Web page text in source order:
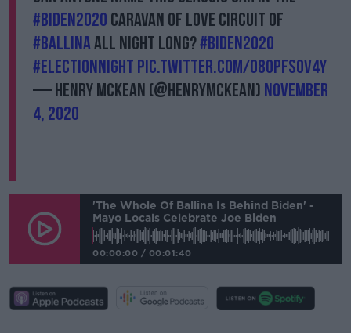
#Biden2020 caravan of love circuit of
#Ballinaall night long?#Biden2020
#ElectionNight pic.twitter.com/O80PFsOV4y
— Henry McKean (@HenryMcKean) November
4, 2020
'The Whole Of Ballina Is Behind Biden' -
Mayo Locals Celebrate Joe Biden
00:00:00 / 00:01:40